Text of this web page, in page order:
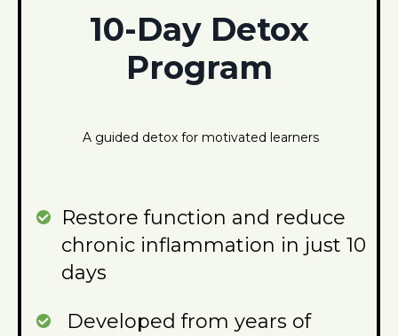
10-Day Detox
Program
A guided detox for motivated learners
Restore function and reduce
chronic inflammation in just 10
days
Developed from years of